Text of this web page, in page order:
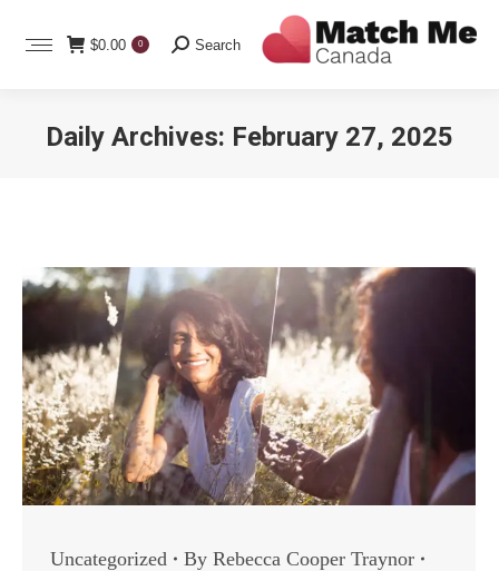
$0.00 0 Search:
Search
Daily Archives: February 27, 2025
Uncategorized By Rebecca Cooper Traynor